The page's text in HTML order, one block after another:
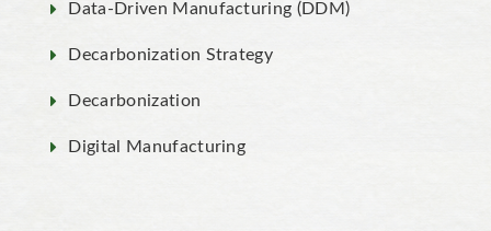
Data-Driven Manufacturing (DDM)
Decarbonization Strategy
Decarbonization
Digital Manufacturing